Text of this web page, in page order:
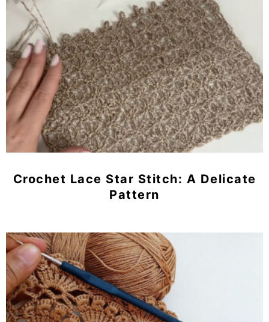
Crochet Lace Star Stitch: A Delicate
Pattern